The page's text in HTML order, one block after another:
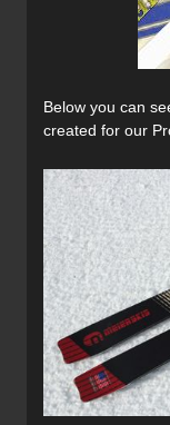
Below you can
created for our